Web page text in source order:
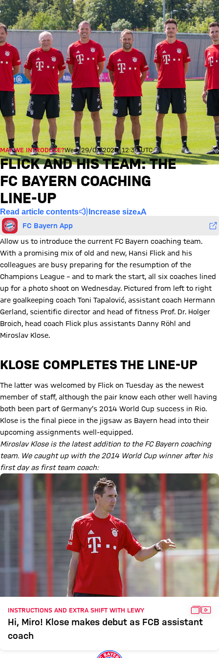
MAY WE INTRODUCE?Wed, 29/07/2020, 12:30 UTC
FLICK AND HIS TEAM: THE
FC BAYERN COACHING
LINE-UP
Read article contents Increase size
FC Bayern App
Allow us to introduce the current FC Bayern coaching team.
With a promising mix of old and new, Hansi Flick and his
colleagues are busy preparing for the resumption of the
Champions League – and to mark the start, all six coaches lined
up for a photo shoot on Wednesday. Pictured from left to right
are goalkeeping coach Toni Tapalović, assistant coach Hermann
Gerland, scientific director and head of fitness Prof. Dr. Holger
Broich, head coach Flick plus assistants Danny Röhl and
Miroslav Klose.
KLOSE COMPLETES THE LINE-UP
The latter was welcomed by Flick on Tuesday as the newest
member of staff, although the pair know each other well having
both been part of Germany’s 2014 World Cup success in Rio.
Klose is the final piece in the jigsaw as Bayern head into their
upcoming assignments well-equipped.
Miroslav Klose is the latest addition to the FC Bayern coaching
team. We caught up with the 2014 World Cup winner after his
first day as first team coach:
INSTRUCTIONS AND EXTRA SHIFT WITH LEWY
Hi, Miro! Klose makes debut as FCB assistant
coach